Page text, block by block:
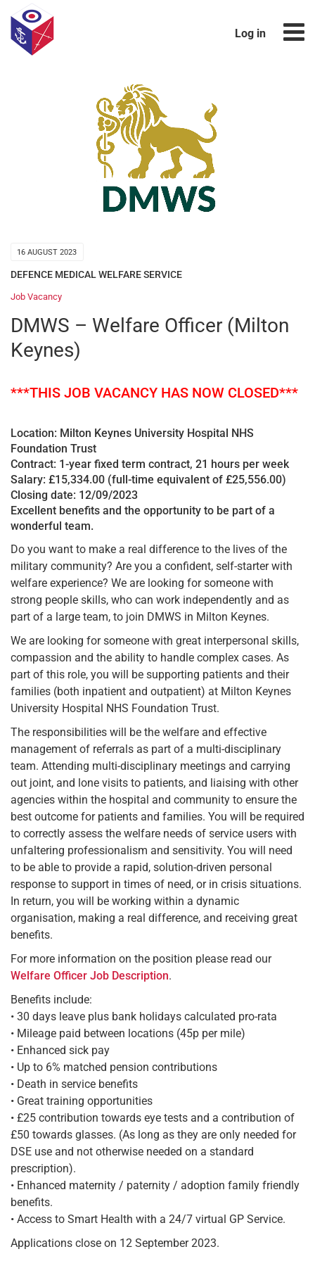
Log in
16 AUGUST 2023
DEFENCE MEDICAL WELFARE SERVICE
Job Vacancy
DMWS – Welfare Officer (Milton
Keynes)
***THIS JOB VACANCY HAS NOW CLOSED***
Location: Milton Keynes University Hospital NHS
Foundation Trust
Contract: 1-year fixed term contract, 21 hours per week
Salary: £15,334.00 (full-time equivalent of £25,556.00)
Closing date: 12/09/2023
Excellent benefits and the opportunity to be part of a
wonderful team.
Do you want to make a real difference to the lives of the
military community? Are you a confident, self-starter with
welfare experience? We are looking for someone with
strong people skills, who can work independently and as
part of a large team, to join DMWS in Milton Keynes.
We are looking for someone with great interpersonal skills,
compassion and the ability to handle complex cases. As
part of this role, you will be supporting patients and their
families (both inpatient and outpatient) at Milton Keynes
University Hospital NHS Foundation Trust.
The responsibilities will be the welfare and effective
management of referrals as part of a multi-disciplinary
team. Attending multi-disciplinary meetings and carrying
out joint, and lone visits to patients, and liaising with other
agencies within the hospital and community to ensure the
best outcome for patients and families. You will be required
to correctly assess the welfare needs of service users with
unfaltering professionalism and sensitivity. You will need
to be able to provide a rapid, solution-driven personal
response to support in times of need, or in crisis situations.
In return, you will be working within a dynamic
organisation, making a real difference, and receiving great
benefits.
For more information on the position please read our
Welfare Officer Job Description.
Benefits include:
• 30 days leave plus bank holidays calculated pro-rata
• Mileage paid between locations (45p per mile)
• Enhanced sick pay
• Up to 6% matched pension contributions
• Death in service benefits
• Great training opportunities
• £25 contribution towards eye tests and a contribution of
£50 towards glasses. (As long as they are only needed for
DSE use and not otherwise needed on a standard
prescription).
• Enhanced maternity / paternity / adoption family friendly
benefits.
• Access to Smart Health with a 24/7 virtual GP Service.
Applications close on 12 September 2023.